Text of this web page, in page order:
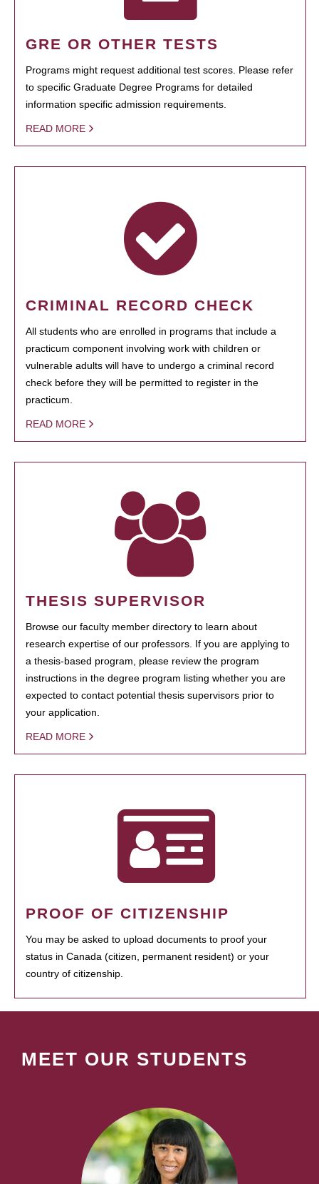
GRE OR OTHER TESTS
Programs might request additional test scores. Please refer
to specific Graduate Degree Programs for detailed
information specific admission requirements.
READ MORE
CRIMINAL RECORD CHECK
All students who are enrolled in programs that include a
practicum component involving work with children or
vulnerable adults will have to undergo a criminal record
check before they will be permitted to register in the
practicum.
READ MORE
THESIS SUPERVISOR
Browse our faculty member directory to learn about
research expertise of our professors. If you are applying to
a thesis-based program, please review the program
instructions in the degree program listing whether you are
expected to contact potential thesis supervisors prior to
your application.
READ MORE
PROOF OF CITIZENSHIP
You may be asked to upload documents to proof your
status in Canada (citizen, permanent resident) or your
country of citizenship.
MEET OUR STUDENTS